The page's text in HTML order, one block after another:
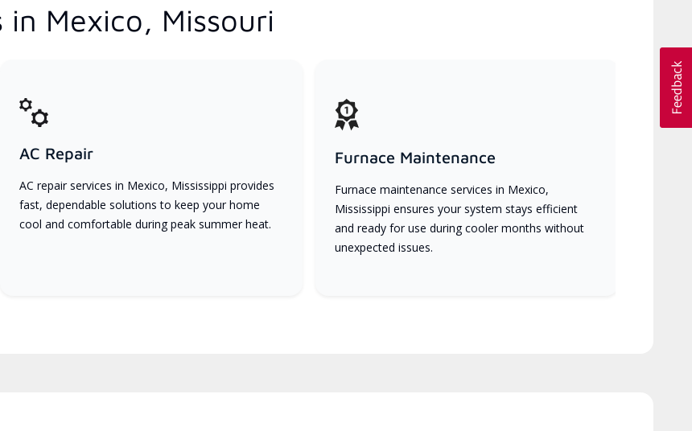
in Mexico, Missouri
AC Repair
AC repair services in Mexico, Mississippi provides
fast, dependable solutions to keep your home
cool and comfortable during peak summer heat.
Furnace Maintenance
Furnace maintenance services in Mexico,
Mississippi ensures your system stays efficient
and ready for use during cooler months without
unexpected issues.